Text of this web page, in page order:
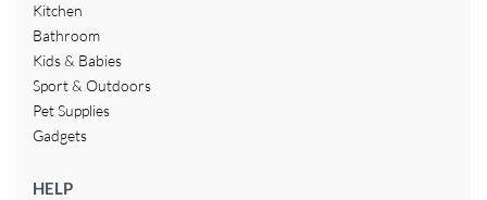
Kitchen
Bathroom
Kids & Babies
Sport & Outdoors
Pet Supplies
Gadgets
HELP